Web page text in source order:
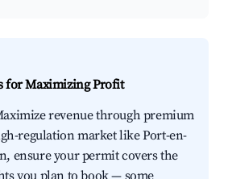
for Maximizing Profit
revenue through premium
regulation market like Port-en-
ensure your permit covers the